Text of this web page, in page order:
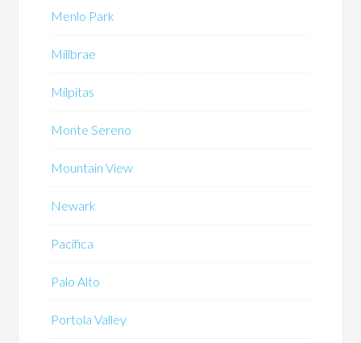
Menlo Park
Millbrae
Milpitas
Monte Sereno
Mountain View
Newark
Pacifica
Palo Alto
Portola Valley